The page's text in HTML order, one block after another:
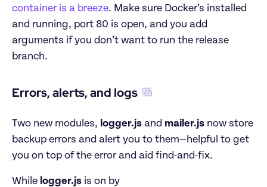
container is a breeze. Make sure Docker’s installed
and running, port 80 is open, and you add
arguments if you don’t want to run the release
branch.
Errors, alerts, and logs
Two new modules, logger.js and mailer.js now store
backup errors and alert you to them—helpful to get
you on top of the error and aid find-and-fix.
While logger.js is on by